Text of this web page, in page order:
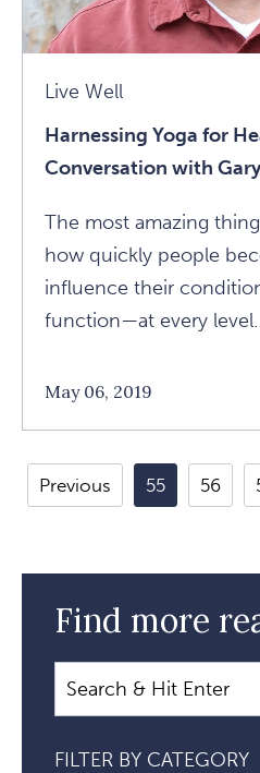
Live Well
Harnessing Yoga for
Conversation with
The most amazing
how quickly people
influence their
function—at every level.
May 06, 2019
Previous 55 56
Find more
Search
FILTER BY CATEGORY